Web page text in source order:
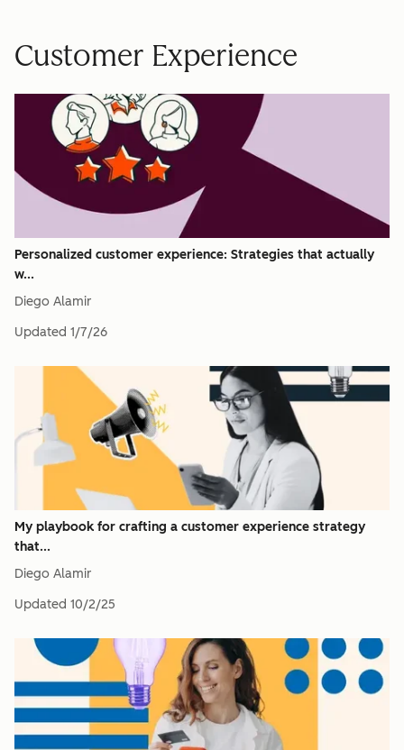
Customer Experience
Personalized customer experience: Strategies that actually
w...
Diego Alamir
Updated 1/7/26
My playbook for crafting a customer experience strategy
that...
Diego Alamir
Updated 10/2/25